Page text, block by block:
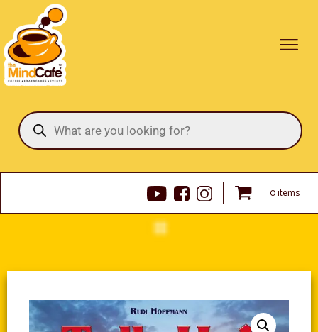
Products
search
0 items